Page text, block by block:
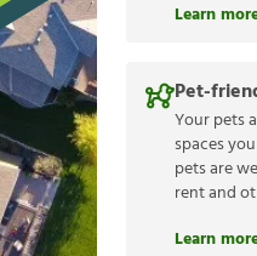
Learn
Pet-
Your pets
spaces
pets are
rent and
Learn